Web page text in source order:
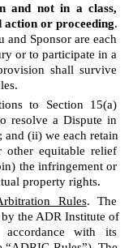
and not in a class,
action or proceeding.
and Sponsor are each
or to participate in a
shall survive
to Section 15(a)
resolve a Dispute in
(ii) we each retain
equitable relief
the infringement or
property rights.
Rules. The
the ADR Institute of
with its